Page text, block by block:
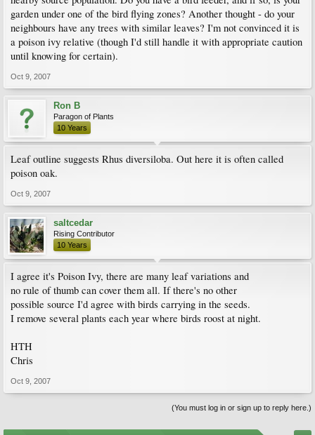
garden under one of the bird flying zones? Another thought - do your
neighbours have any trees with similar leaves? I'm not convinced it is
a poison ivy relative (though I'd still handle it with appropriate caution
until knowing for certain).
Oct 9, 2007
Ron B
Paragon of Plants
10 Years
Leaf outline suggests Rhus diversiloba. Out here it is often called
poison oak.
Oct 9, 2007
saltcedar
Rising Contributor
10 Years
I agree it's Poison Ivy, there are many leaf variations and
no rule of thumb can cover them all. If there's no other
possible source I'd agree with birds carrying in the seeds.
I remove several plants each year where birds roost at night.
HTH
Chris
Oct 9, 2007
(You must log in or sign up to reply here.)